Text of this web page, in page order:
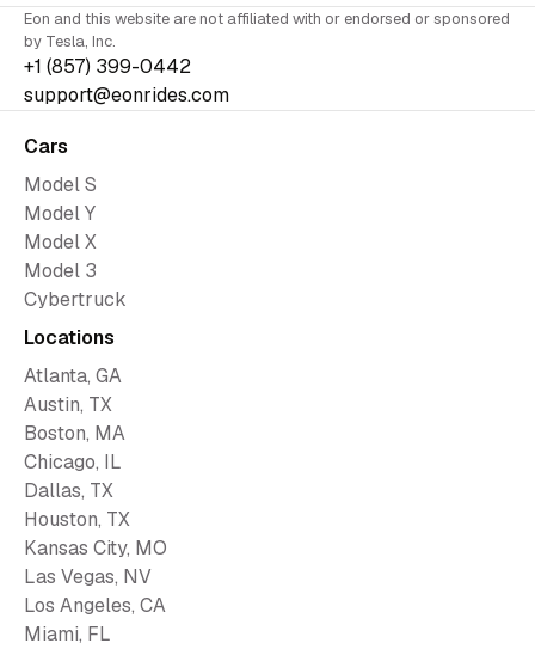
Eon and this website are not affiliated with or endorsed or sponsored
by Tesla, Inc.
+1 (857) 399-0442
support@eonrides.com
Cars
Model S
Model Y
Model X
Model 3
Cybertruck
Locations
Atlanta, GA
Austin, TX
Boston, MA
Chicago, IL
Dallas, TX
Houston, TX
Kansas City, MO
Las Vegas, NV
Los Angeles, CA
Miami, FL